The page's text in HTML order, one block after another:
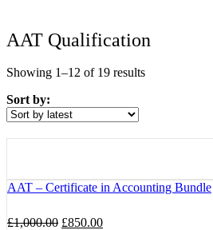
AAT Qualification
Showing 1–12 of 19 resultsSorted
Sort by:
AAT – Certificate in Accounting Bundle
£1,000.00 Original
£850.00Current